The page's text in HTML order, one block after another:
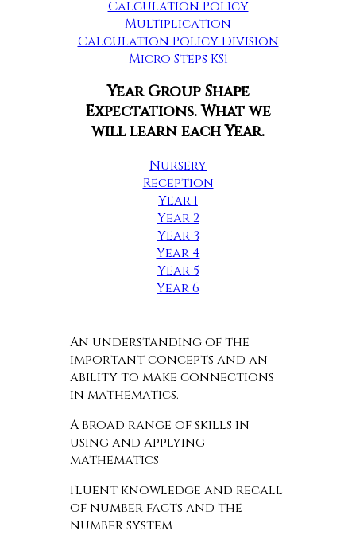
Calculation Policy
Multiplication
Calculation Policy Division
Micro Steps KS1
Year Group Shape
Expectations. What we
will learn each Year.
Nursery
Reception
Year 1
Year 2
Year 3
Year 4
Year 5
Year 6
An understanding of the
important concepts and an
ability to make connections
in mathematics.
A broad range of skills in
using and applying
mathematics
Fluent knowledge and recall
of number facts and the
number system